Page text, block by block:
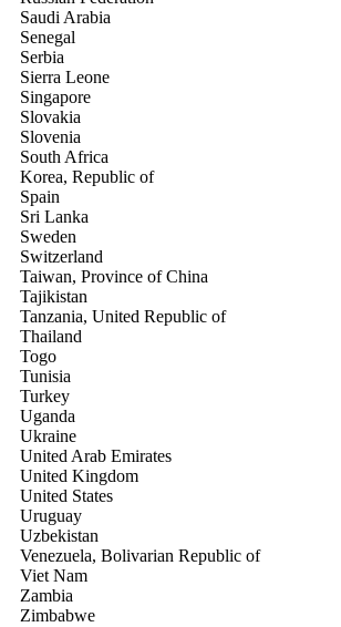
Saudi Arabia
Senegal
Serbia
Sierra Leone
Singapore
Slovakia
Slovenia
South Africa
Korea, Republic of
Spain
Sri Lanka
Sweden
Switzerland
Taiwan, Province of China
Tajikistan
Tanzania, United Republic of
Thailand
Togo
Tunisia
Turkey
Uganda
Ukraine
United Arab Emirates
United Kingdom
United States
Uruguay
Uzbekistan
Venezuela, Bolivarian Republic of
Viet Nam
Zambia
Zimbabwe